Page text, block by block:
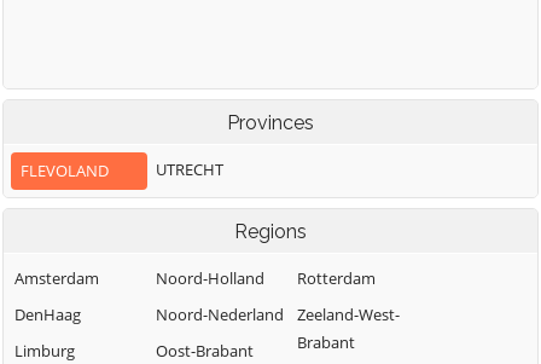
Provinces
FLEVOLAND UTRECHT
Regions
Amsterdam
DenHaag
Limburg
Noord-Holland
Noord-Nederland
Oost-Brabant
Rotterdam
Zeeland-West-
Brabant